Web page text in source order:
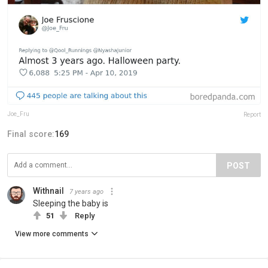
Joe_Fru Report
Final score:169
POST
Withnail 7 years ago
Sleeping the baby is
51 Reply
View more comments